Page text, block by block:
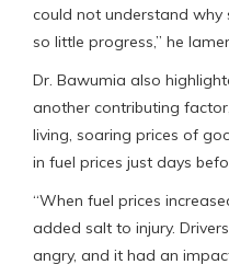
could not understand why
so little progress,” he
Dr. Bawumia also
another contributing
living, soaring prices of
in fuel prices just days
“When fuel prices
added salt to injury.
angry, and it had an